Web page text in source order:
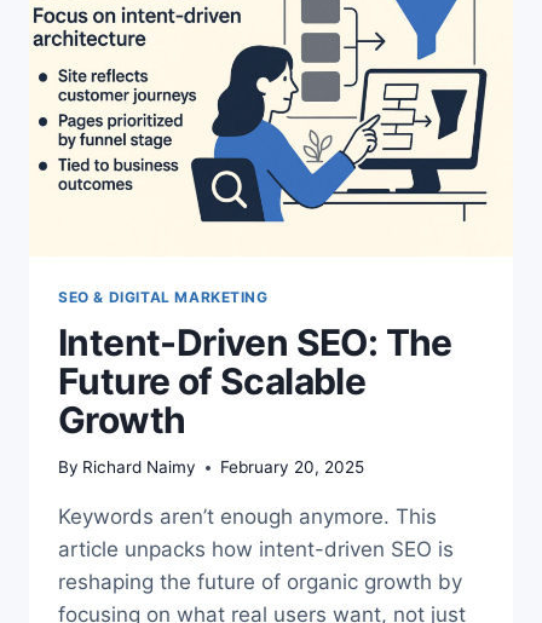
BEHIND
SEO & DIGITAL MARKETING
Intent-Driven SEO: The
Future of Scalable
Growth
By Richard Naimy February 20, 2025
Keywords aren’t enough anymore. This
article unpacks how intent-driven SEO is
reshaping the future of organic growth by
focusing on what real users want, not just